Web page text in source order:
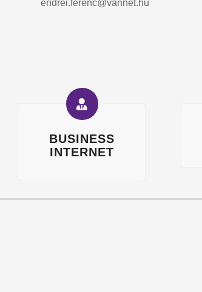
endrei.ferenc@vannet.hu
BUSINESS
INTERNET